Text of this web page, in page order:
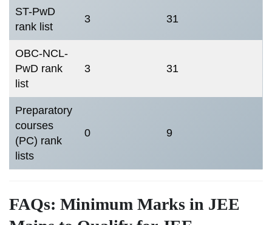
ST-PwD
rank list
3 31
OBC-NCL-
PwD rank
list
3 31
Preparatory
courses
(PC) rank
lists
0 9
FAQs: Minimum Marks in JEE